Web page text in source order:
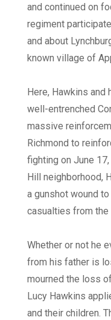
and continued on
regiment
and about
known village of
Here, Hawkins and
well-entrenched
massive
Richmond to
fighting on June
Hill neighborhood,
a gunshot wound
casualties from the
Whether or not he
from his father is
mourned the loss
Lucy Hawkins
and their children.